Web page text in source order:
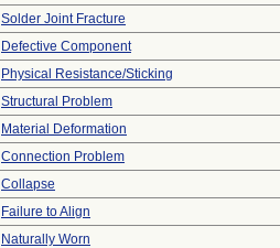
Solder Joint Fracture
Defective Component
Physical Resistance/Sticking
Structural Problem
Material Deformation
Connection Problem
Collapse
Failure to Align
Naturally Worn